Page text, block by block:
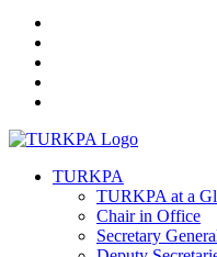
TURKPA
TURKPA at a
Chair in Office
Secretary